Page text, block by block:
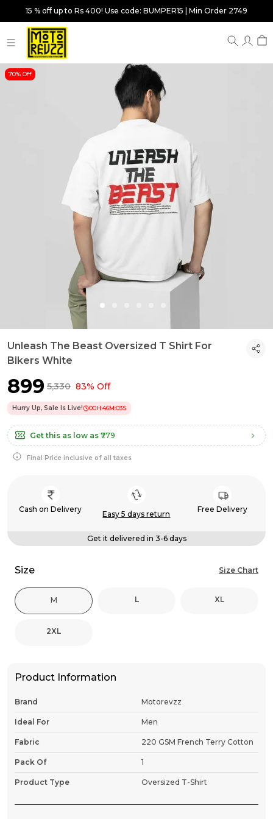
15 % off up to Rs 400! Use code: BUMPER15 | Min Order 2749
70% Off
Unleash The Beast Oversized T Shirt For
Bikers White
₹899 ₹5,330 83% Off
Hurry Up, Sale Is Live! 00H:46M:02S
Get this as low as ₹779
Final Price inclusive of all taxes
Cash on Delivery
Easy 5 days return
Free Delivery
Get it delivered in 3-6 days
Size Size Chart
M L XL
2XL
Product Information
Brand Motorevzz
Ideal For Men
Fabric 220 GSM French Terry Cotton
Pack Of 1
Product Type Oversized T-Shirt